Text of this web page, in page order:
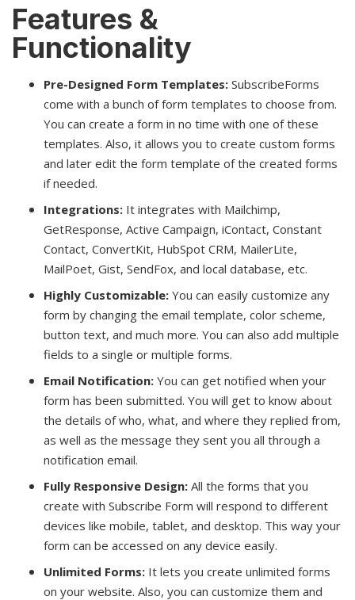
Features &
Functionality
Pre-Designed Form Templates: SubscribeForms
come with a bunch of form templates to choose from.
You can create a form in no time with one of these
templates. Also, it allows you to create custom forms
and later edit the form template of the created forms
if needed.
Integrations: It integrates with Mailchimp,
GetResponse, Active Campaign, iContact, Constant
Contact, ConvertKit, HubSpot CRM, MailerLite,
MailPoet, Gist, SendFox, and local database, etc.
Highly Customizable: You can easily customize any
form by changing the email template, color scheme,
button text, and much more. You can also add multiple
fields to a single or multiple forms.
Email Notification: You can get notified when your
form has been submitted. You will get to know about
the details of who, what, and where they replied from,
as well as the message they sent you all through a
notification email.
Fully Responsive Design: All the forms that you
create with Subscribe Form will respond to different
devices like mobile, tablet, and desktop. This way your
form can be accessed on any device easily.
Unlimited Forms: It lets you create unlimited forms
on your website. Also, you can customize them and